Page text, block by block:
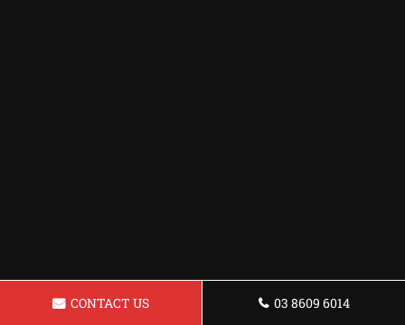
CONTACT US 03 8609 6014